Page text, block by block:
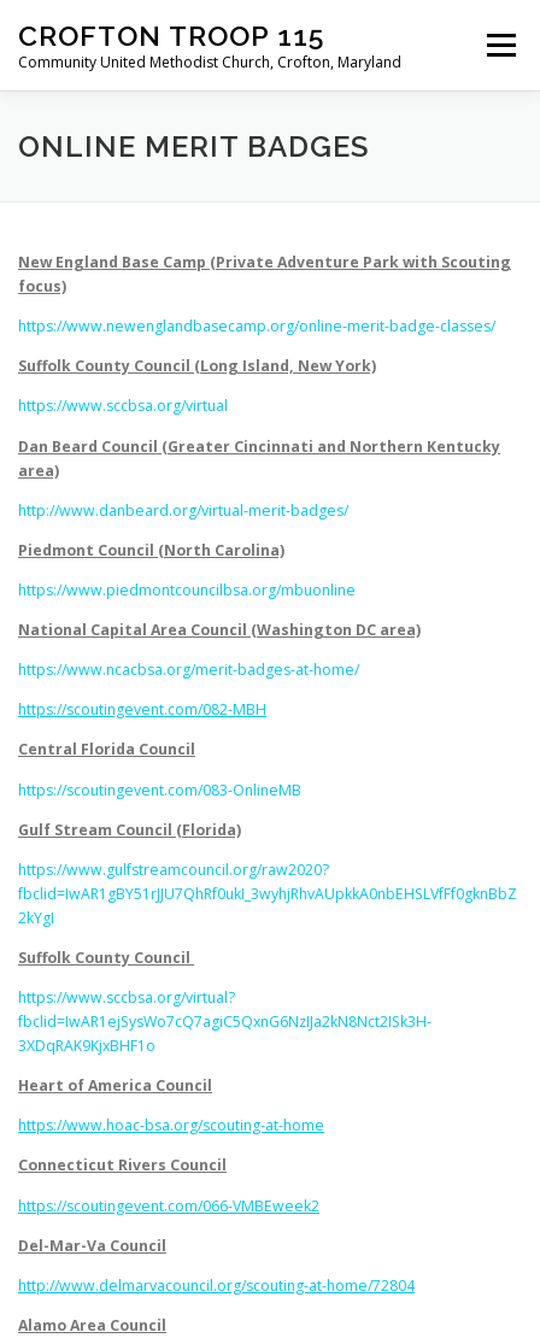
content
CROFTON TROOP 115
Community United Methodist Church, Crofton, Maryland
Menu
HOME PROGRAM ABOUT NEWS
ONLINE MERIT BADGES
New England Base Camp (Private Adventure Park with Scouting
focus)
https://www.newenglandbasecamp.org/online-merit-badge-classes/
Suffolk County Council (Long Island, New York)
https://www.sccbsa.org/virtual
Dan Beard Council (Greater Cincinnati and Northern Kentucky
area)
http://www.danbeard.org/virtual-merit-badges/
Piedmont Council (North Carolina)
https://www.piedmontcouncilbsa.org/mbuonline
National Capital Area Council (Washington DC area)
https://www.ncacbsa.org/merit-badges-at-home/
https://scoutingevent.com/082-MBH
Central Florida Council
https://scoutingevent.com/083-OnlineMB
Gulf Stream Council (Florida)
https://www.gulfstreamcouncil.org/raw2020?
fbclid=IwAR1gBY51rJJU7QhRf0ukI_3wyhjRhvAUpkkA0nbEHSLVfFf0gknBbZ
2kYgI
Suffolk County Council
https://www.sccbsa.org/virtual?
fbclid=IwAR1ejSysWo7cQ7agiC5QxnG6NzIJa2kN8Nct2ISk3H-
3XDqRAK9KjxBHF1o
Heart of America Council
https://www.hoac-bsa.org/scouting-at-home
Connecticut Rivers Council
https://scoutingevent.com/066-VMBEweek2
Del-Mar-Va Council
http://www.delmarvacouncil.org/scouting-at-home/72804
Alamo Area Council